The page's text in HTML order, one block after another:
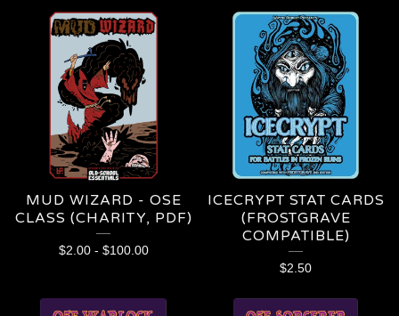
MUD WIZARD - OSE
CLASS (CHARITY, PDF)
$2.00- $100.00
ICECRYPT STAT CARDS
(FROSTGRAVE
COMPATIBLE)
$2.50